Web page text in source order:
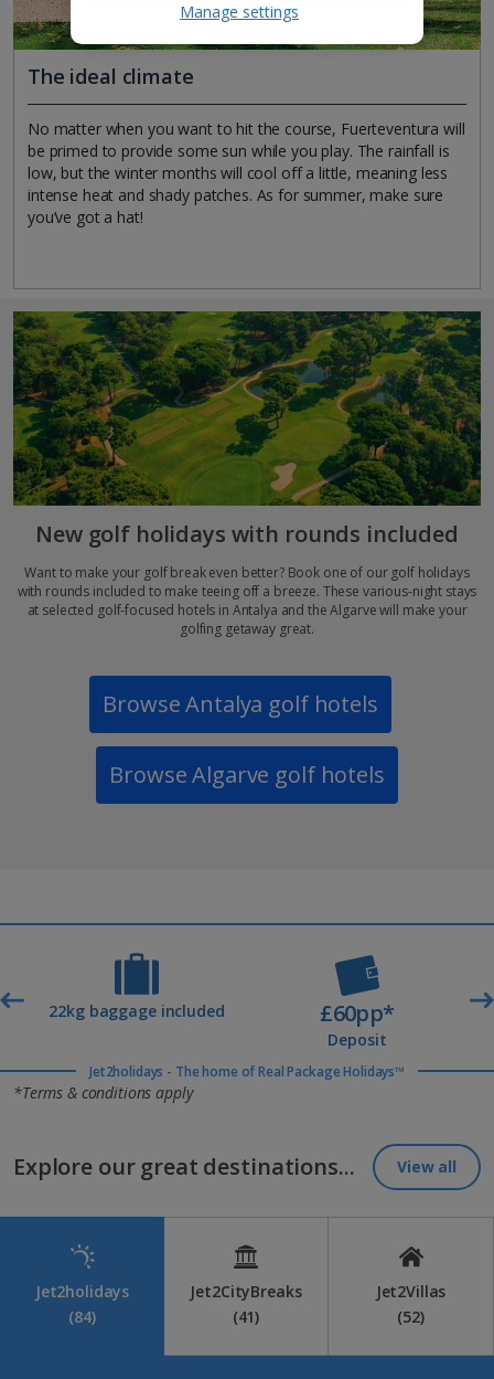
The ideal climate
No matter when you want to hit the course, Fuerteventura will
be primed to provide some sun while you play. The rainfall is
low, but the winter months will cool off a little, meaning less
intense heat and shady patches. As for summer, make sure
you’ve got a hat!
New golf holidays with rounds included
Want to make your golf break even better? Book one of our golf holidays
with rounds included to make teeing off a breeze. These various-night stays
at selected golf-focused hotels in Antalya and the Algarve will make your
golfing getaway great.
Browse Antalya golf hotels
Browse Algarve golf hotels
22kg baggage included £60pp*
Deposit
Jet2holidays - The home of Real Package Holidays™
*Terms & conditions apply
Explore our great destinations... View all
Jet2holidays
(84)
Jet2CityBreaks
(41)
Jet2Villas
(52)
Manage settings